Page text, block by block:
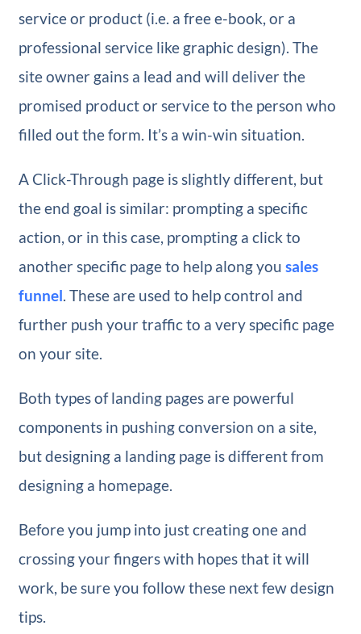
service or product (i.e. a free e-book, or a
professional service like graphic design). The
site owner gains a lead and will deliver the
promised product or service to the person who
filled out the form. It’s a win-win situation.
A Click-Through page is slightly different, but
the end goal is similar: prompting a specific
action, or in this case, prompting a click to
another specific page to help along you sales
funnel. These are used to help control and
further push your traffic to a very specific page
on your site.
Both types of landing pages are powerful
components in pushing conversion on a site,
but designing a landing page is different from
designing a homepage.
Before you jump into just creating one and
crossing your fingers with hopes that it will
work, be sure you follow these next few design
tips.